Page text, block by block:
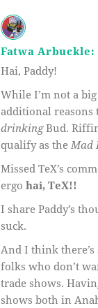
Fatwa
Hai, Paddy!
While I’m not a
additional reasons
drinkingBud.
qualify as the Mad
Missed TeX’s
ergo hai, TeX!!
I share Paddy’s
suck.
And I think
folks who don’t
trade shows.
shows both in